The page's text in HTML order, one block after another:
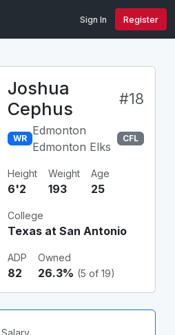
Sign In Register
Joshua
Cephus
#18
WR
Edmonton
Edmonton Elks
CFL
Height
6'2
Weight
193
Age
25
College
Texas at San Antonio
ADP
82
Owned
26.3% (5 of 19)